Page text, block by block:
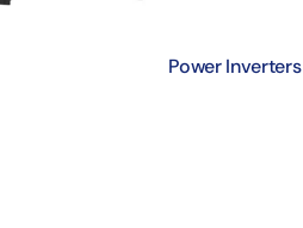
Power Inverters